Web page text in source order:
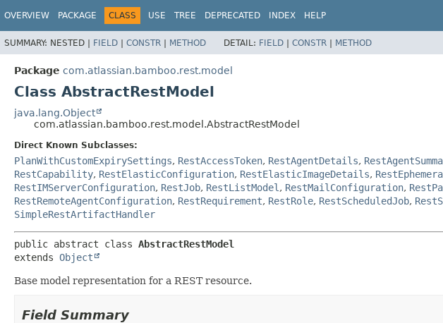
OVERVIEW PACKAGE CLASS USE TREE DEPRECATED INDEX HELP
SUMMARY: NESTED | FIELD | CONSTR | METHOD DETAIL: FIELD | CONSTR | METHOD
Package com.atlassian.bamboo.rest.model
Class AbstractRestModel
java.lang.Object
com.atlassian.bamboo.rest.model.AbstractRestModel
Direct Known Subclasses:
PlanWithCustomExpirySettings, RestAccessToken, RestAgentDetails,
RestCapability, RestElasticConfiguration, RestElasticImageDetails,
RestIMServerConfiguration, RestJob, RestListModel , RestMailConfiguration,
RestRemoteAgentConfiguration, RestRequirement, RestRole, RestScheduledJob,
SimpleRestArtifactHandler
public abstract class AbstractRestModel
extends Object
Base model representation for a REST resource.
Field Summary
View cookie preferences